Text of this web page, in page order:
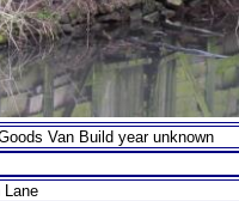
Van Build year unknown
Lane